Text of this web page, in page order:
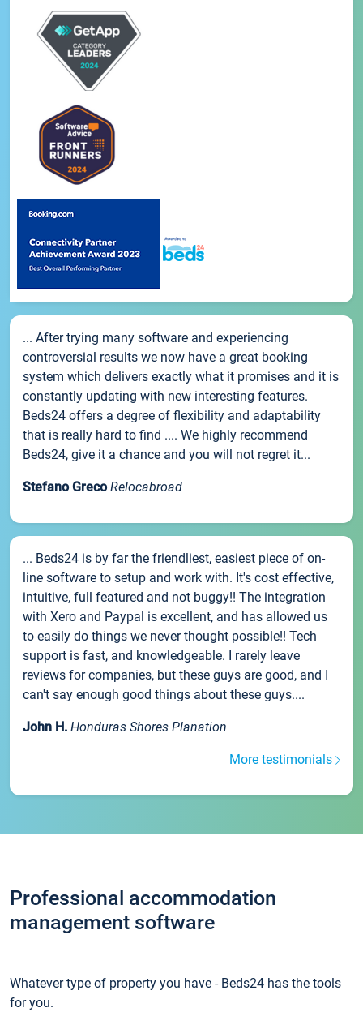
... After trying many software and experiencing
controversial results we now have a great booking
system which delivers exactly what it promises and it is
constantly updating with new interesting features.
Beds24 offers a degree of flexibility and adaptability
that is really hard to find .... We highly recommend
Beds24, give it a chance and you will not regret it...
Stefano Greco Relocabroad
... Beds24 is by far the friendliest, easiest piece of on-
line software to setup and work with. It's cost effective,
intuitive, full featured and not buggy!! The integration
with Xero and Paypal is excellent, and has allowed us
to easily do things we never thought possible!! Tech
support is fast, and knowledgeable. I rarely leave
reviews for companies, but these guys are good, and I
can't say enough good things about these guys....
John H. Honduras Shores Planation
More testimonials
Professional accommodation
management software
Whatever type of property you have - Beds24 has the tools
for you.